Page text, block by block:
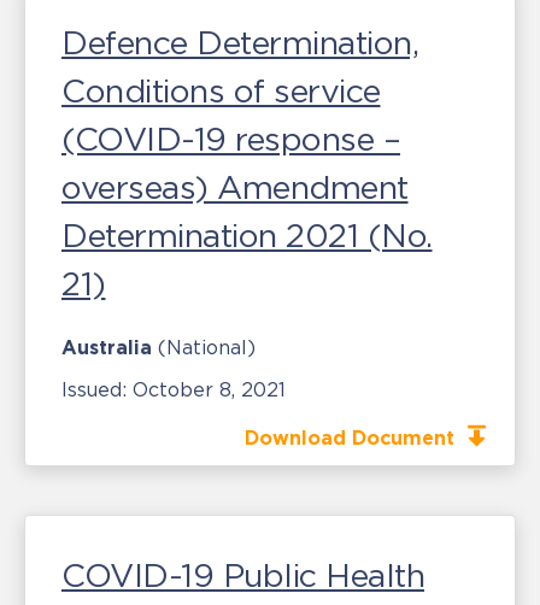
Defence Determination,
Conditions of service
(COVID-19 response –
overseas) Amendment
Determination 2021 (No.
21)
Australia (National)
Issued: October 8, 2021
Download Document
COVID-19 Public Health